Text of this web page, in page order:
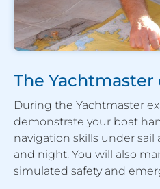
The
During the Yachtmaster
demonstrate your boat
navigation skills under
and night. You will also
simulated safety and